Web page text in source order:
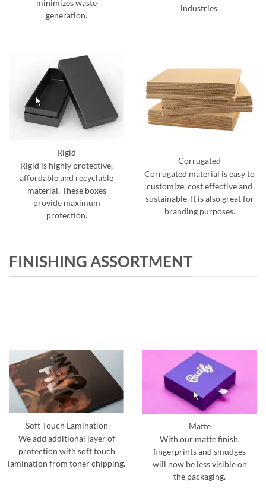
minimizes waste
generation.
industries.
Rigid
Rigid is highly protective,
affordable and recyclable
material. These boxes
provide maximum
protection.
Corrugated
Corrugated material is easy to
customize, cost effective and
sustainable. It is also great for
branding purposes.
FINISHING ASSORTMENT
Soft Touch Lamination
We add additional layer of
protection with soft touch
lamination from toner chipping.
Matte
With our matte finish,
fingerprints and smudges
will now be less visible on
the packaging.